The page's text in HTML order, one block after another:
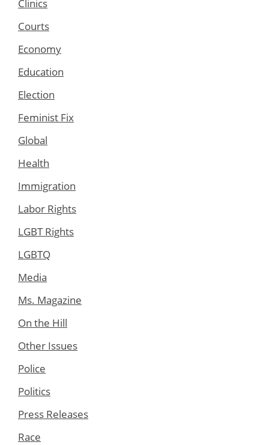
Clinics
Courts
Economy
Education
Election
Feminist Fix
Global
Health
Immigration
Labor Rights
LGBT Rights
LGBTQ
Media
Ms. Magazine
On the Hill
Other Issues
Police
Politics
Press Releases
Race